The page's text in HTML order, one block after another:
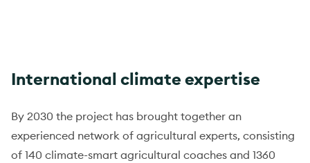
International climate expertise
By 2030 the project has brought together an
experienced network of agricultural experts, consisting
of 140 climate-smart agricultural coaches and 1360